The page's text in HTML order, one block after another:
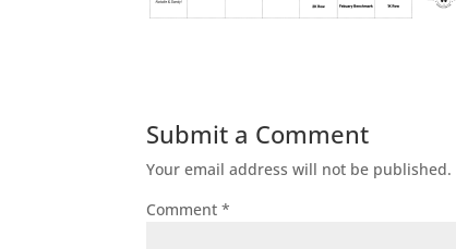
Submit a Comment
Your email address will not be published.
Comment*